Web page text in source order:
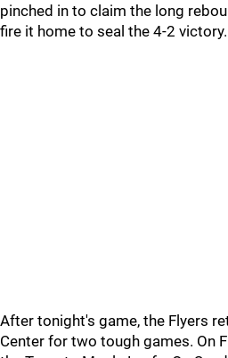
pinched in to claim the long
fire it home to seal the 4-2 victory.
After tonight's game, the Flyers
Center for two tough games. On